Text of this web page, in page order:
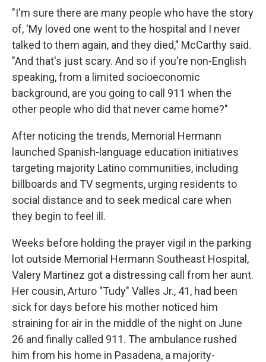
"I'm sure there are many people who have the story
of, 'My loved one went to the hospital and I never
talked to them again, and they died," McCarthy said.
"And that's just scary. And so if you're non-English
speaking, from a limited socioeconomic
background, are you going to call 911 when the
other people who did that never came home?"
After noticing the trends, Memorial Hermann
launched Spanish-language education initiatives
targeting majority Latino communities, including
billboards and TV segments, urging residents to
social distance and to seek medical care when
they begin to feel ill.
Weeks before holding the prayer vigil in the parking
lot outside Memorial Hermann Southeast Hospital,
Valery Martinez got a distressing call from her aunt.
Her cousin, Arturo "Tudy" Valles Jr., 41, had been
sick for days before his mother noticed him
straining for air in the middle of the night on June
26 and finally called 911. The ambulance rushed
him from his home in Pasadena, a majority-